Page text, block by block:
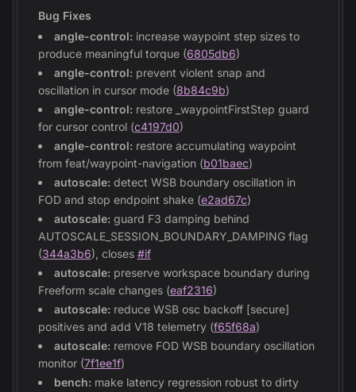
Bug Fixes
angle-control: increase waypoint step sizes to
produce meaningful torque (6805db6)
angle-control: prevent violent snap and
oscillation in cursor mode (8b84c9b)
angle-control: restore _waypointFirstStep guard
for cursor control (c4197d0)
angle-control: restore accumulating waypoint
from feat/waypoint-navigation (b01baec)
autoscale: detect WSB boundary oscillation in
FOD and stop endpoint shake (e2ad67c)
autoscale: guard F3 damping behind
AUTOSCALE_SESSION_BOUNDARY_DAMPING flag
(344a3b6), closes #if
autoscale: preserve workspace boundary during
Freeform scale changes (eaf2316)
autoscale: reduce WSB osc backoff [secure]
positives and add V18 telemetry (f65f68a)
autoscale: remove FOD WSB boundary oscillation
monitor (7f1ee1f)
bench: make latency regression robust to dirty